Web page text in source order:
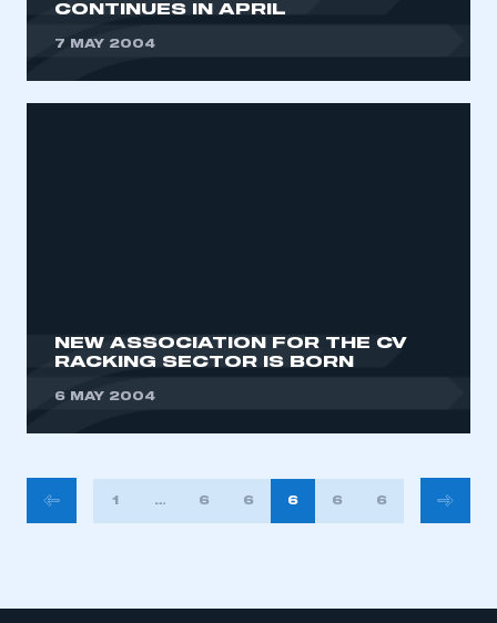
CONTINUES IN APRIL
7 MAY 2004
NEW ASSOCIATION FOR THE CV
RACKING SECTOR IS BORN
6 MAY 2004
POSTS
PAGINATION
1 … 630 631 632 633 634